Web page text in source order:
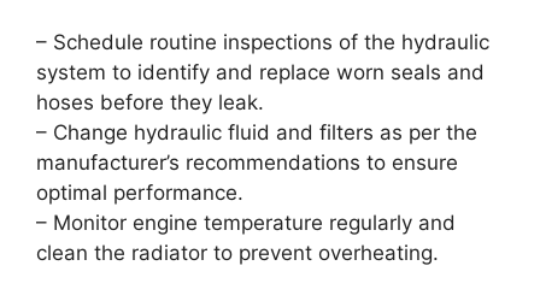
– Schedule routine inspections of the hydraulic
system to identify and replace worn seals and
hoses before they leak.
– Change hydraulic fluid and filters as per the
manufacturer’s recommendations to ensure
optimal performance.
– Monitor engine temperature regularly and
clean the radiator to prevent overheating.